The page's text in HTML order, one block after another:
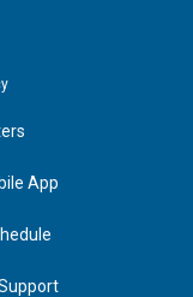
App